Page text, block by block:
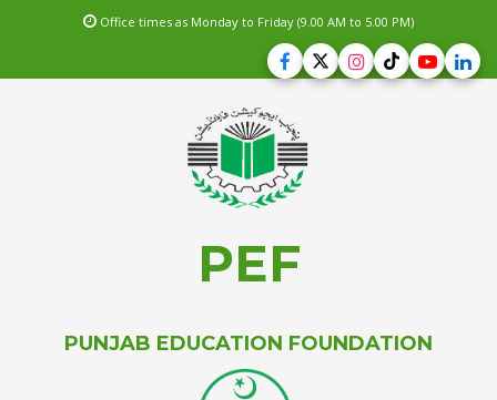
Office times as Monday to Friday (9.00 AM to 5.00 PM)
PEF
PUNJAB EDUCATION FOUNDATION